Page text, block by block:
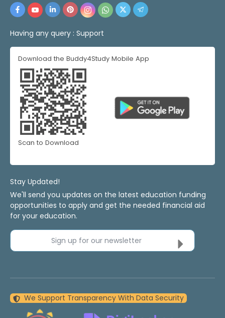
Having any query : Support
Download the Buddy4Study Mobile App
Scan to Download
Stay Updated!
We'll send you updates on the latest education funding
opportunities to apply and get the needed financial aid
for your education.
Sign up for our newsletter
We Support Transparency With Data Security